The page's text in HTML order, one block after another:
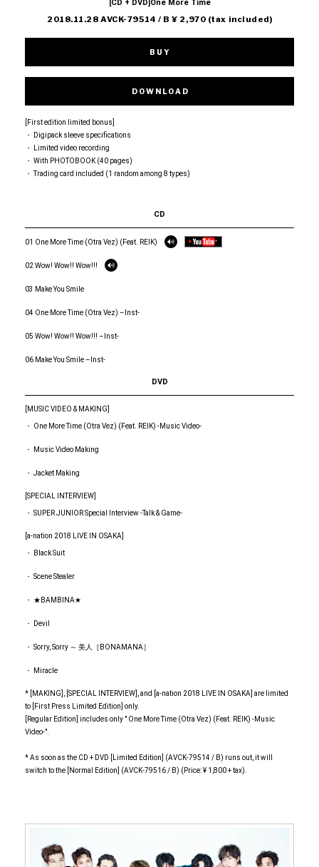
[CD + DVD]One More Time
2018.11.28 AVCK-79514 / B ¥ 2,970 (tax included)
BUY
DOWNLOAD
[First edition limited bonus]
・ Digipack sleeve specifications
・ Limited video recording
・ With PHOTOBOOK (40 pages)
・ Trading card included (1 random among 8 types)
CD
01 One More Time (Otra Vez) (Feat. REIK)
02 Wow! Wow!! Wow!!!
03 Make You Smile
04 One More Time (Otra Vez) –Inst-
05 Wow! Wow!! Wow!!! –Inst-
06 Make You Smile –Inst-
DVD
[MUSIC VIDEO & MAKING]
・ One More Time (Otra Vez) (Feat. REIK) -Music Video-
・ Music Video Making
・ Jacket Making
[SPECIAL INTERVIEW]
・ SUPER JUNIOR Special Interview -Talk & Game-
[a-nation 2018 LIVE IN OSAKA]
・ Black Suit
・ Scene Stealer
・ ★BAMBINA★
・ Devil
・ Sorry, Sorry ～ 美人［BONAMANA］
・ Miracle
* [MAKING], [SPECIAL INTERVIEW], and [a-nation 2018 LIVE IN OSAKA] are limited
to [First Press Limited Edition] only.
[Regular Edition] includes only " One More Time (Otra Vez) (Feat. REIK) -Music
Video-".
* As soon as the CD + DVD [Limited Edition] (AVCK-79514 / B) runs out, it will
switch to the [Normal Edition] (AVCK-79516 / B) (Price: ¥ 1,800 + tax).